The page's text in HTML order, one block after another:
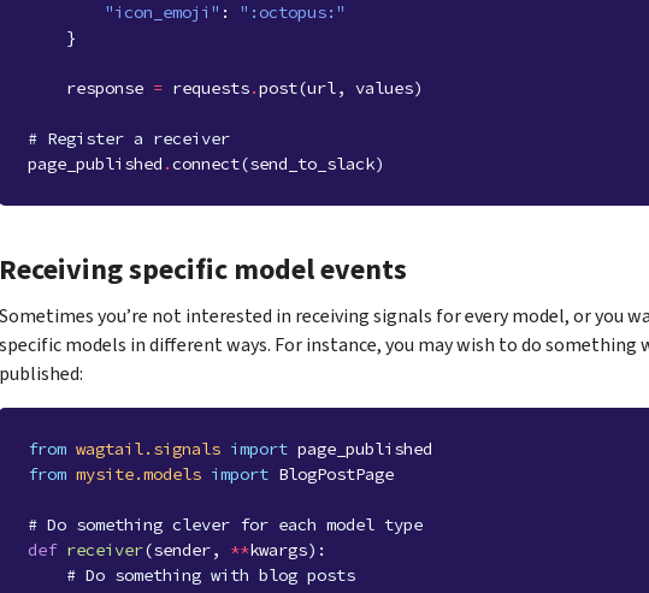
"icon_emoji" :
":octopus:"
}
response = requests.post(url, values)
# Register a receiver
page_published .connect(send_to_slack)
Receiving specific model events
Sometimes you’re not interested in receiving signals for every model, or you
specific models in different ways. For instance, you may wish to do something
published:
from wagtail.signals import page_published
from mysite.models import BlogPostPage
# Do something clever for each model type
def receiver(sender, **kwargs):
# Do something with blog posts